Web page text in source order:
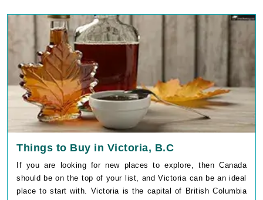
Things to Buy in Victoria, B.C
If you are looking for new places to explore, then Canada
should be on the top of your list, and Victoria can be an ideal
place to start with. Victoria is the capital of British Columbia